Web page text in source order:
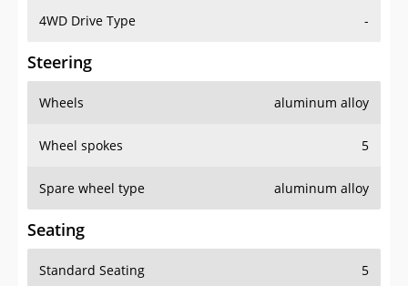
4WD Drive Type -
Steering
Wheels aluminum alloy
Wheel spokes 5
Spare wheel type aluminum alloy
Seating
Standard Seating 5